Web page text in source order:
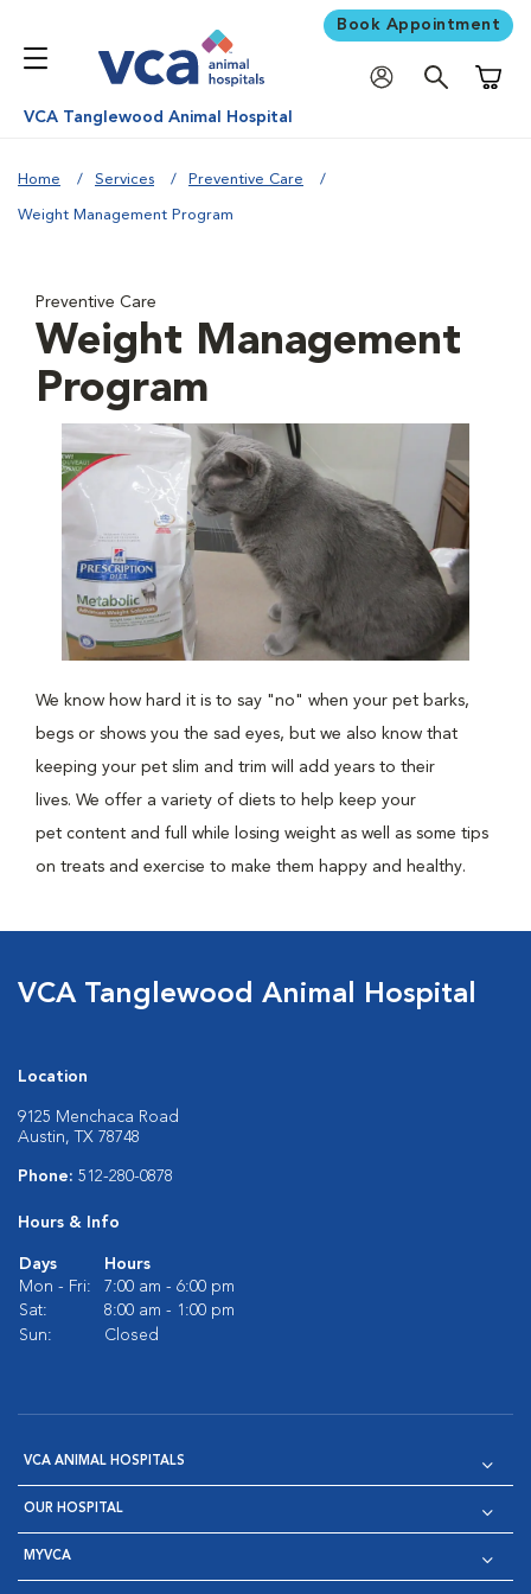
Book Appointment
VCA Tanglewood Animal Hospital
Home Services Preventive Care
Weight Management Program
Preventive Care
Weight Management
Program
We know how hard it is to say "no" when your pet barks,
begs or shows you the sad eyes, but we also know that
keeping your pet slim and trim will add years to their
lives. We offer a variety of diets to help keep your
pet content and full while losing weight as well as some tips
on treats and exercise to make them happy and healthy.
VCA Tanglewood Animal Hospital
Location
9125 Menchaca Road
Austin, TX 78748
Phone: 512-280-0878
Hours & Info
Days
Hours
Mon - Fri:
7:00 am - 6:00 pm
Sat:
8:00 am - 1:00 pm
Sun:
Closed
VCA ANIMAL HOSPITALS
OUR HOSPITAL
MYVCA